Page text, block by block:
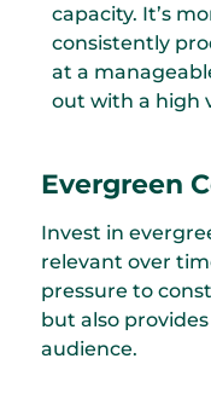
capacity. It’s
consistently
at a
out with a high
Evergreen
Invest in
relevant over
pressure to
but also
audience.